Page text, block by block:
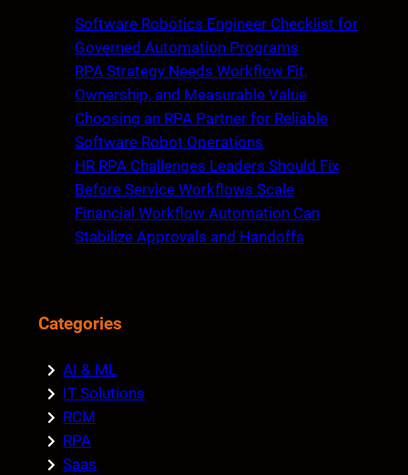
Software Robotics Engineer Checklist for
Governed Automation Programs
RPA Strategy Needs Workflow Fit,
Ownership, and Measurable Value
Choosing an RPA Partner for Reliable
Software Robot Operations
HR RPA Challenges Leaders Should Fix
Before Service Workflows Scale
Financial Workflow Automation Can
Stabilize Approvals and Handoffs
Categories
AI & ML
IT Solutions
RCM
RPA
Saas